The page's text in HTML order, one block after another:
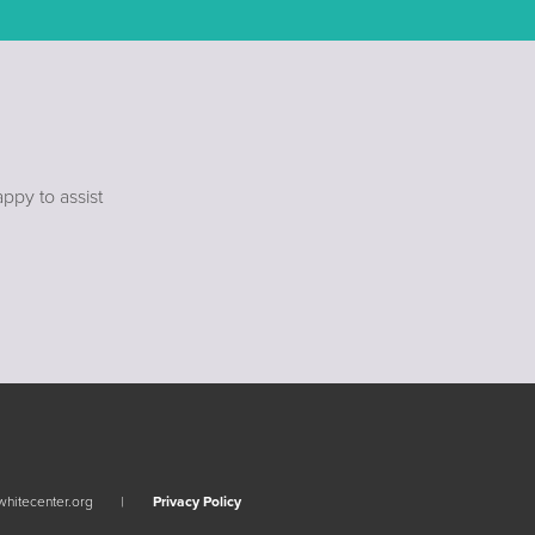
to assist
Privacy Policy